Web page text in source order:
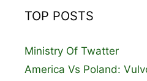
TOP POSTS
Ministry Of Twatter
America Vs Poland: